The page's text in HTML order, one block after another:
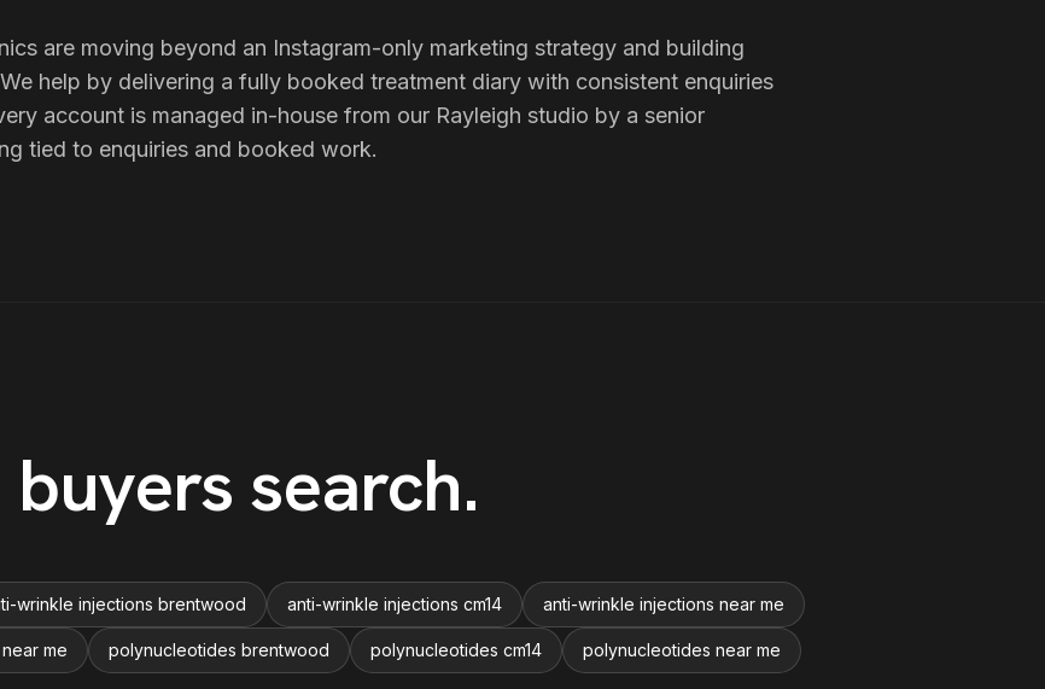
are moving beyond an Instagram-only marketing strategy and building
help by delivering a fully booked treatment diary with consistent enquiries
account is managed in-house from our Rayleigh studio by a senior
tied to enquiries and booked work.
buyers search.
wrinkle injections brentwood anti-wrinkle injections cm14 anti-wrinkle injections near me
me polynucleotides brentwood polynucleotides cm14 polynucleotides near me